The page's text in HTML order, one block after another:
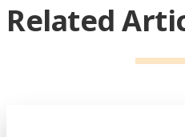
Related